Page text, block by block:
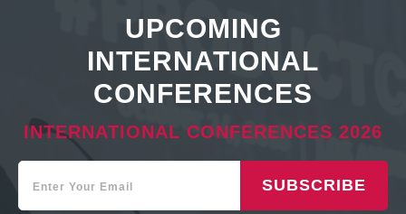
UPCOMING
INTERNATIONAL
CONFERENCES
INTERNATIONAL CONFERENCES 2026
SUBSCRIBE